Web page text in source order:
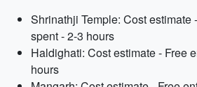
Shrinathji Temple: Cost estimate
spent - 2-3 hours
Haldighati: Cost estimate - Free
hours